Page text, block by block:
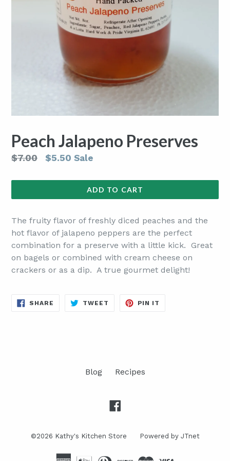
Peach Jalapeno Preserves
Regular
$7.00 $5.50 Sale
ADD TO CART
The fruity flavor of freshly diced peaches and the
hot flavor of jalapeno peppers are the perfect
combination for a preserve with a little kick. Great
on bagels or combined with cream cheese on
crackers or as a dip. A true gourmet delight!
SHARE SHARE
TWEET TWEET
PIN IT
Blog Recipes
©2026 Kathy's Kitchen Store Powered by JTnet